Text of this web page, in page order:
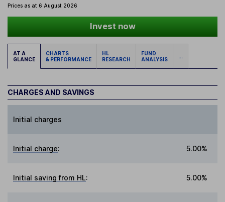
Prices as at 6 August 2026
Invest now
AT A
GLANCE
CHARTS
& PERFORMANCE
HL
RESEARCH
FUND
ANALYSIS
...
CHARGES AND SAVINGS
Initial charges
Initial charge: 5.00%
Initial saving from HL: 5.00%